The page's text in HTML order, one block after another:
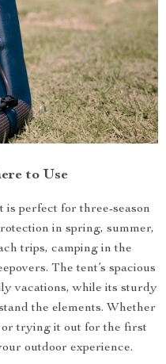
to Use
perfect for three-season
in spring, summer,
trips, camping in the
The tent’s spacious
vacations, while its sturdy
the elements. Whether
or trying it out for the first
outdoor experience.